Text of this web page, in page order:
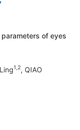
of eyes
1,2, QIAO